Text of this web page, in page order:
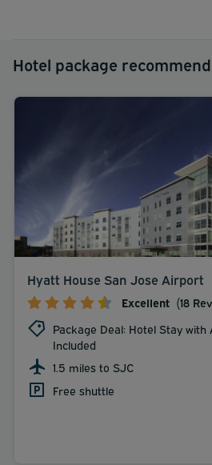
Hotel package
Hyatt House San Jose Airport
Excellent (18
Package Deal: Hotel Stay
Included
1.5 miles to SJC
Free shuttle